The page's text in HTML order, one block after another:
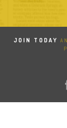
JOIN TODAY